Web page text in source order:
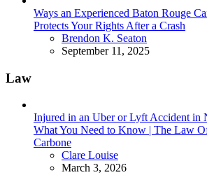
Ways an Experienced Baton Rouge
Protects Your Rights After a Crash
Posted
Brendon K. Seaton
September 11, 2025
Law
Injured in an Uber or Lyft Accident in
What You Need to Know | The Law
Carbone
Posted
Clare Louise
March 3, 2026